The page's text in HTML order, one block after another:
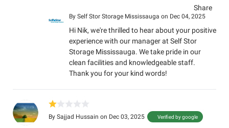
Share
By Self Stor Storage Mississauga on Dec 04, 2025
Hi Nik, we're thrilled to hear about your positive
experience with our manager at Self Stor
Storage Mississauga. We take pride in our
clean facilities and knowledgeable staff.
Thank you for your kind words!
By Sajjad Hussain on Dec 03, 2025 Verified by google